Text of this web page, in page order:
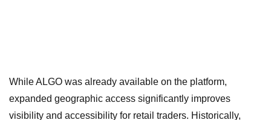
While ALGO was already available on the platform,
expanded geographic access significantly improves
visibility and accessibility for retail traders. Historically,